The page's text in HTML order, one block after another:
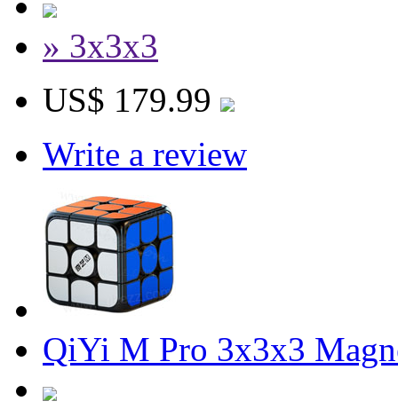
» 3x3x3
US$ 179.99
Write a review
QiYi M Pro 3x3x3